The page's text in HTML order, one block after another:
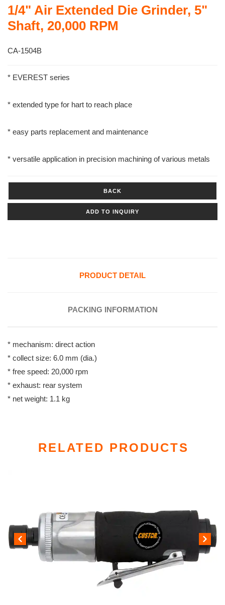
1/4" Air Extended Die Grinder, 5"
Shaft, 20,000 RPM
CA-1504B
* EVEREST series
* extended type for hart to reach place
* easy parts replacement and maintenance
* versatile application in precision machining of various metals
BACK
ADD TO INQUIRY
PRODUCT DETAIL
PACKING INFORMATION
* mechanism: direct action
* collect size: 6.0 mm (dia.)
* free speed: 20,000 rpm
* exhaust: rear system
* net weight: 1.1 kg
RELATED PRODUCTS